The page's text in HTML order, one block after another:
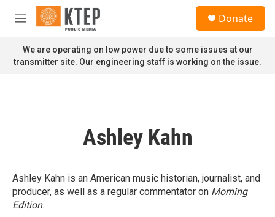
Skip to main content
M
n
u
Donate
We are operating on low power due to some issues at our
transmitter site. Our engineering staff is working on the issue.
Ashley Kahn
Ashley Kahn is an American music historian, journalist, and
producer, as well as a regular commentator on Morning
Edition.